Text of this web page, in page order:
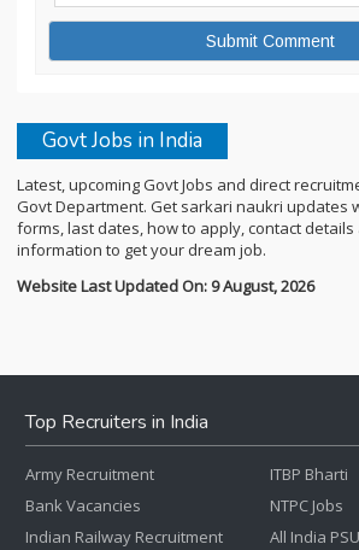
Govt Jobs in India
Latest, upcoming Govt Jobs and direct
Govt Department. Get sarkari naukri updates
forms, last dates, how to apply, contact
information to get your dream job.
Website Last Updated On: 9 August, 2026
Top Recruiters in India
Army Recruitment
Bank Vacancies
Indian Railway Recruitment
ITBP Bharti
NTPC Jobs
All India